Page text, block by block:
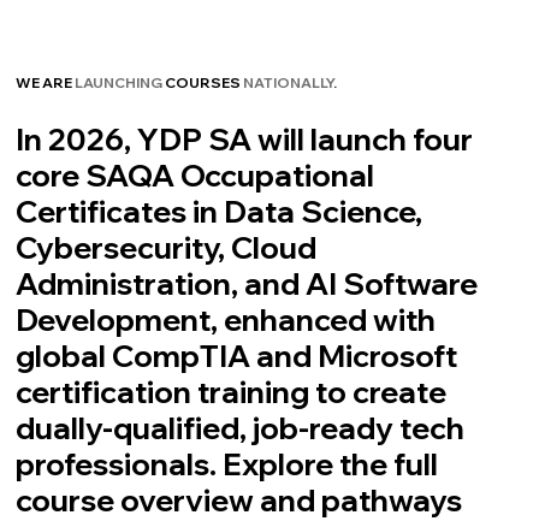
WE ARE LAUNCHING COURSES NATIONALLY.
In 2026, YDP SA will launch four
core SAQA Occupational
Certificates in Data Science,
Cybersecurity, Cloud
Administration, and AI Software
Development, enhanced with
global CompTIA and Microsoft
certification training to create
dually-qualified, job-ready tech
professionals. Explore the full
course overview and pathways